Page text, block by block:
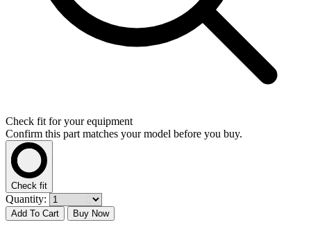
Check fit for your equipment
Confirm this part matches your model before you buy.
Check fit
Quantity:
Add To Cart Buy Now